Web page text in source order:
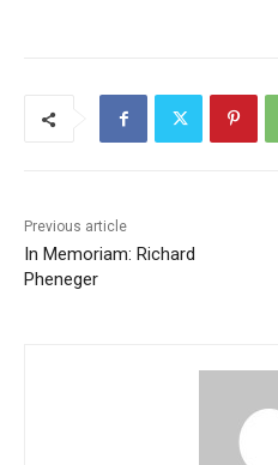
Previous article
In Memoriam: Richard
Pheneger